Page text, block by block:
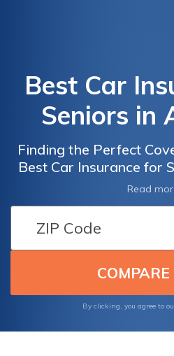
Best Car
Seniors in
Finding the Perfect
Best Car Insurance for
Ensuring Peace of
Protection for
Read
By clicking, you agree to